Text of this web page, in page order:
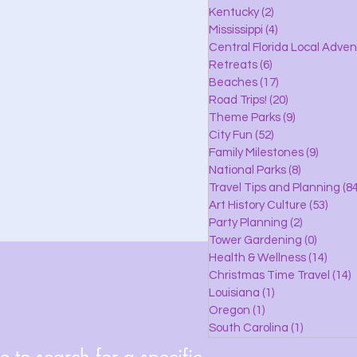
Kentucky (2)
Mississippi (4)
Central Florida Local
Retreats (6)
Beaches (17)
Road Trips! (20)
Theme Parks (9)
City Fun (52)
Family Milestones (9)
National Parks (8)
Travel Tips and Planning
Art History Culture (53)
Party Planning (2)
Tower Gardening (0)
Health & Wellness (14)
Christmas Time Travel (14)
Louisiana (1)
Oregon (1)
South Carolina (1)